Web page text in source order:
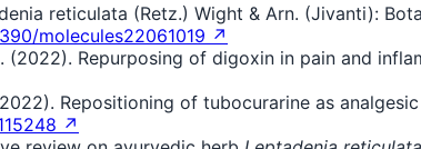
reticulata (Retz.) Wight & Arn. (Jivanti):
molecules22061019 ↗
(2022). Repurposing of digoxin in pain and
Repositioning of tubocurarine as
↗